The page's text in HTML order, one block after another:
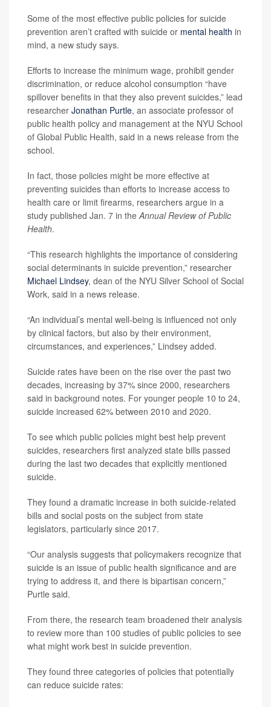
Some of the most effective public policies for suicide
prevention aren’t crafted with suicide or mental health in
mind, a new study says.
Efforts to increase the minimum wage, prohibit gender
discrimination, or reduce alcohol consumption “have
spillover benefits in that they also prevent suicides,” lead
researcher Jonathan Purtle, an associate professor of
public health policy and management at the NYU School
of Global Public Health, said in a news release from the
school.
In fact, those policies might be more effective at
preventing suicides than efforts to increase access to
health care or limit firearms, researchers argue in a
study published Jan. 7 in theAnnual Review of Public
Health.
“This research highlights the importance of considering
social determinants in suicide prevention,” researcher
Michael Lindsey, dean of the NYU Silver School of Social
Work, said in a news release.
“An individual’s mental well-being is influenced not only
by clinical factors, but also by their environment,
circumstances, and experiences,” Lindsey added.
Suicide rates have been on the rise over the past two
decades, increasing by 37% since 2000, researchers
said in background notes. For younger people 10 to 24,
suicide increased 62% between 2010 and 2020.
To see which public policies might best help prevent
suicides, researchers first analyzed state bills passed
during the last two decades that explicitly mentioned
suicide.
They found a dramatic increase in both suicide-related
bills and social posts on the subject from state
legislators, particularly since 2017.
“Our analysis suggests that policymakers recognize that
suicide is an issue of public health significance and are
trying to address it, and there is bipartisan concern,”
Purtle said.
From there, the research team broadened their analysis
to review more than 100 studies of public policies to see
what might work best in suicide prevention.
They found three categories of policies that potentially
can reduce suicide rates: